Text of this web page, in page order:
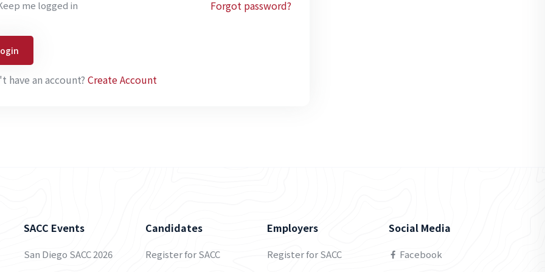
me logged in Forgot password?
have an account? Create Account
SACC Events
San Diego SACC 2026
Candidates
Register for SACC
Employers
Register for SACC
Social Media
Facebook